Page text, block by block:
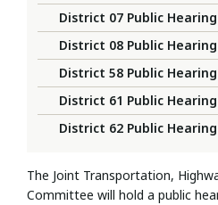
District 07 Public Hearing
District 08 Public Hearing
District 58 Public Hearing
District 61 Public Hearing
District 62 Public Hearing
The Joint Transportation,
Committee will hold a public